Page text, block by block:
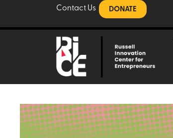
Contact Us DONATE